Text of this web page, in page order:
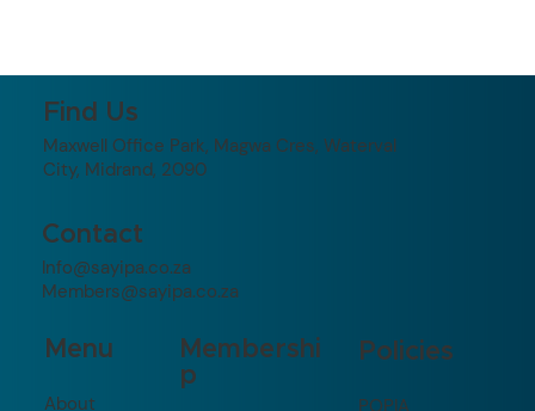
Menu
About
Membershi
p
Contact
Info@sayipa.co.za
Members@sayipa.co.za
Policies
Find Us
Maxwell Office Park, Magwa Cres, Waterval
City, Midrand, 2090